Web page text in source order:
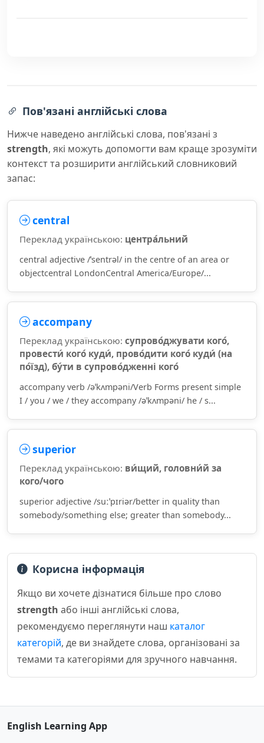
Пов'язані англійські слова
Нижче наведено англійські слова, пов'язані з
strength, які можуть допомогти вам краще зрозуміти
контекст та розширити англійський словниковий
запас:
central
Переклад українською: центра́льний
central adjective /ˈsentrəl/ in the centre of an area or
objectcentral LondonCentral America/Europe/...
accompany
Переклад українською: супрово́джувати кого́,
провести́ кого́ куди́, прово́дити кого́ куди́ (на
по́їзд), бу́ти в супрово́дженні кого́
accompany verb /əˈkʌmpəni/Verb Forms present simple
I / you / we / they accompany /əˈkʌmpəni/ he / s...
superior
Переклад українською: ви́щий, головни́й за
кого/чого
superior adjective /suːˈpɪriər/better in quality than
somebody/something else; greater than somebody...
Корисна інформація
Якщо ви хочете дізнатися більше про слово
strength або інші англійські слова,
рекомендуємо переглянути наш каталог
категорій, де ви знайдете слова, організовані за
темами та категоріями для зручного навчання.
English Learning App